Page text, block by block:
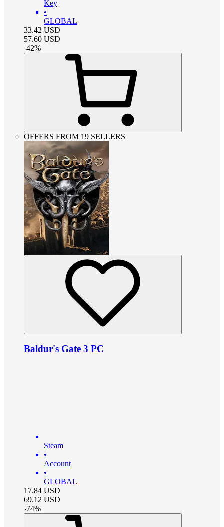
Key
•
GLOBAL
33.42 USD
57.60 USD
-42%
OFFERS FROM 19 SELLERS
Baldur's Gate 3 PC
Steam
•
Account
•
GLOBAL
17.84 USD
69.12 USD
-74%